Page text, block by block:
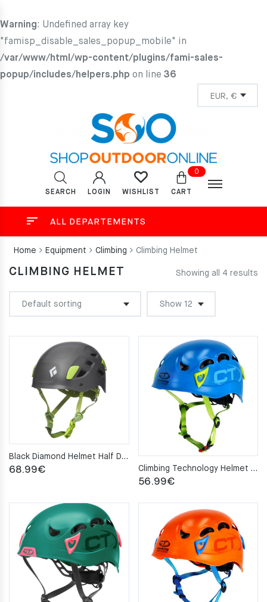
Warning: Undefined array key
"famisp_disable_sales_popup_mobile" in
/var/www/html/wp-content/plugins/fami-sales-
popup/includes/helpers.php on line 36
SEARCH LOGIN WISHLIST
0
CART
ALL DEPARTEMENTS
Home Equipment Climbing Climbing Helmet
CLIMBING HELMET Showing all 4 results
Black Diamond Helmet Half Dome slate S/M
68.99€ Climbing Technology Helmet GALAXY blue
56.99€